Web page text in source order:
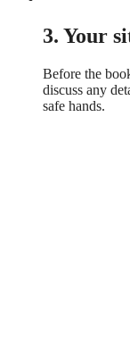
3. Your
Before the
discuss any
safe hands.